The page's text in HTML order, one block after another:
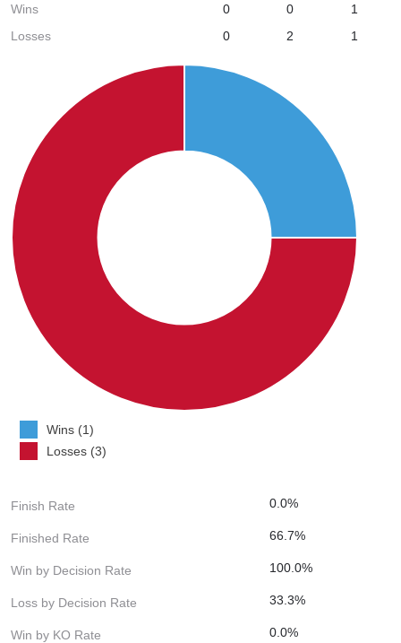
Wins
0 0
1
Losses
0 2 1
Wins (1)
Losses (3)
Finish Rate 0.0%
Finished Rate 66.7%
Win by Decision Rate 100.0%
Loss by Decision Rate 33.3%
Win by KO Rate 0.0%